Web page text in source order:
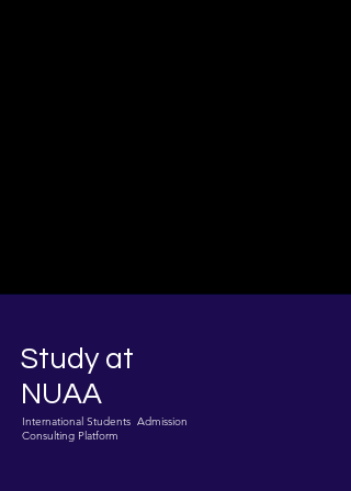
Study at
NUAA
International Students Admission
Consulting Platform